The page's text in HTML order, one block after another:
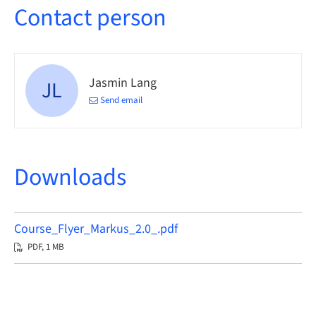
Contact person
JL Jasmin Lang
Send email
Downloads
Course_Flyer_Markus_2.0_.pdf
PDF, 1 MB